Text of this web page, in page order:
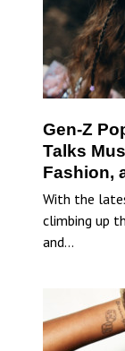
Gen-Z
Talks
Fashion,
With the
climbing up
and…